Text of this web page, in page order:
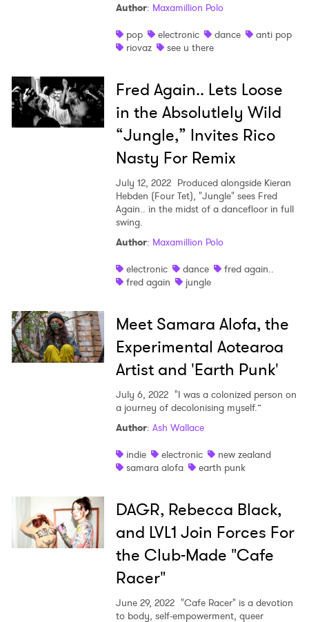
Author: Maxamillion Polo
pop
electronic dance
anti pop
riovaz
see u there
Fred Again.. Lets Loose
in the Absolutlely Wild
“Jungle,” Invites Rico
Nasty For Remix
July 12, 2022 Produced alongside Kieran
Hebden (Four Tet), "Jungle" sees Fred
Again.. in the midst of a dancefloor in full
swing.
Author: Maxamillion Polo
electronic
dance
fred again..
fred again
jungle
Meet Samara Alofa, the
Experimental Aotearoa
Artist and 'Earth Punk'
July 6, 2022 "I was a colonized person on
a journey of decolonising myself.”
Author: Ash Wallace
indie
electronic
new zealand
samara alofa
earth punk
DAGR, Rebecca Black,
and LVL1 Join Forces For
the Club-Made "Cafe
Racer"
June 29, 2022 "Cafe Racer" is a devotion
to body, self-empowerment, queer